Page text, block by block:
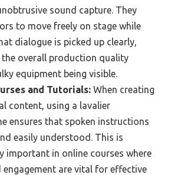
sound capture. They
to move freely on stage while
dialogue is picked up clearly,
the overall production quality
equipment being visible.
and Tutorials: When creating
content, using a lavalier
ensures that spoken instructions
easily understood. This is
important in online courses where
engagement are vital for effective